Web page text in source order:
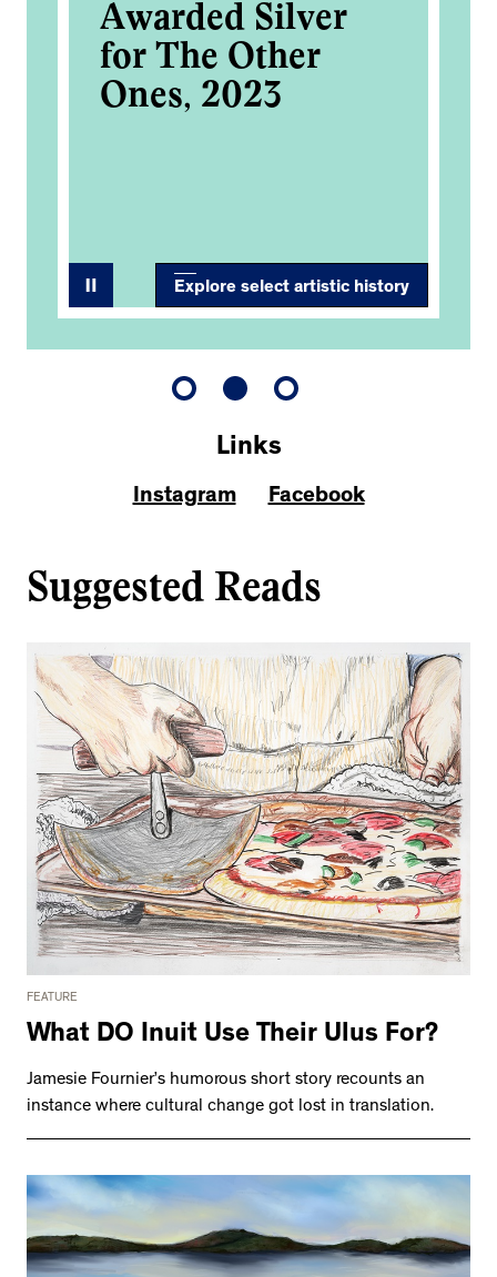
Awarded Silver
for The Other
Ones, 2023
Explore select artistic history
Links
Instagram Facebook
Suggested Reads
FEATURE
What DO Inuit Use Their Ulus For?
Jamesie Fournier’s humorous short story recounts an
instance where cultural change got lost in translation.